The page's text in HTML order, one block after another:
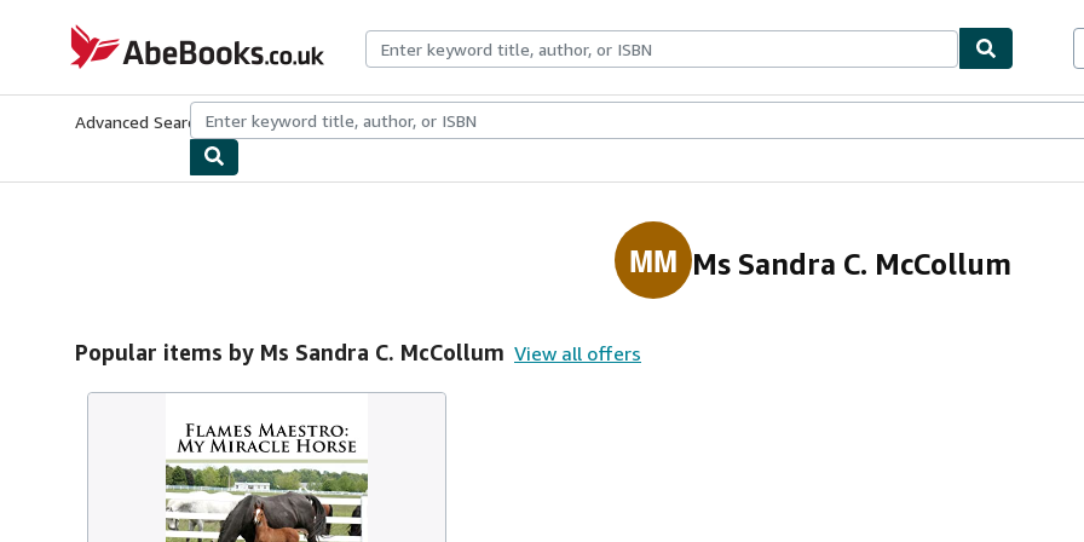
AbeBooks.co.uk
Advanced Search Browse CollectionsRare BooksArt & Collectables
MM Ms Sandra C. McCollum
Popular items by Ms Sandra C. McCollum View all offers